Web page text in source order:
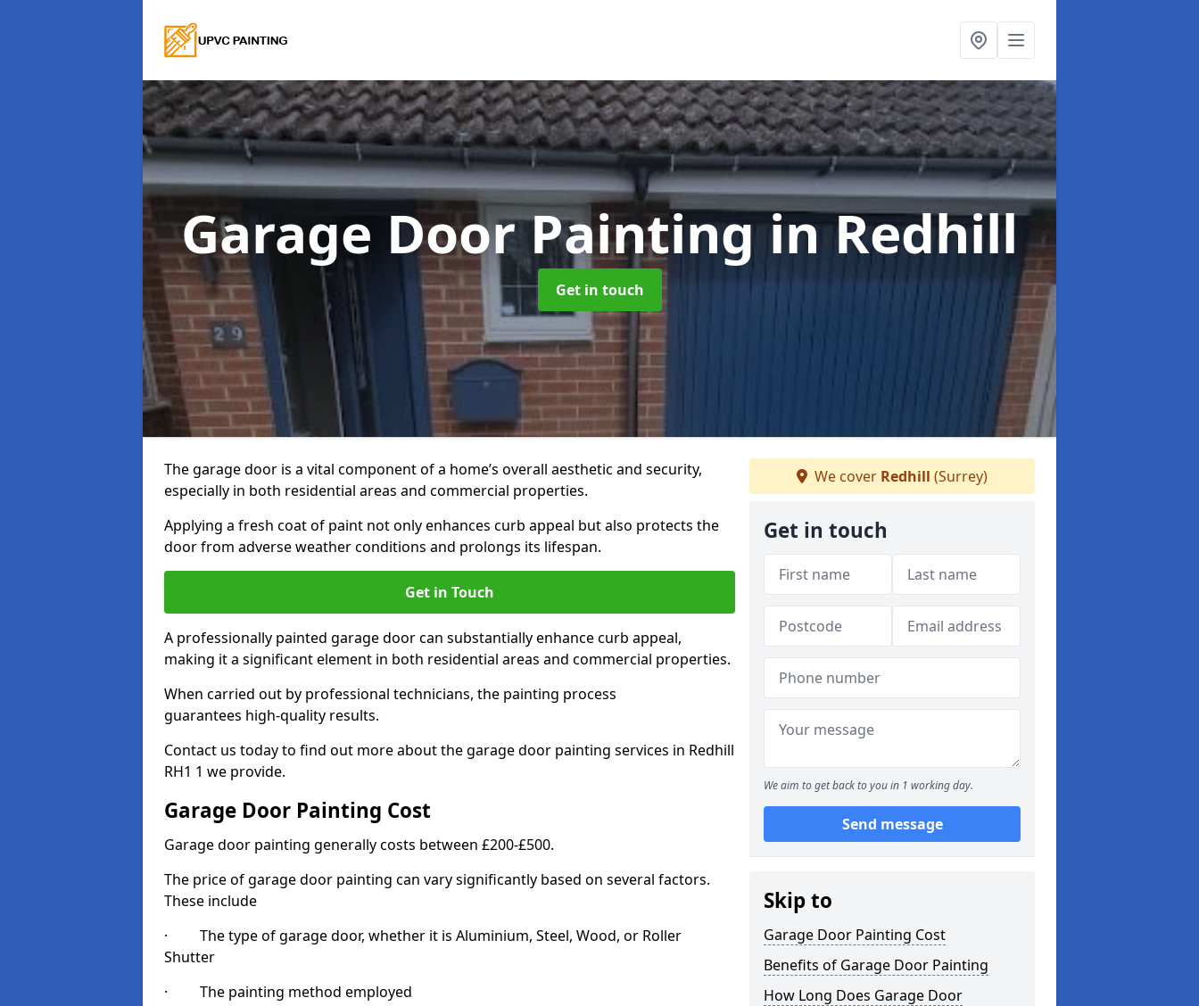
Garage Door Paintingin Redhill
Get in touch
The garage door is a vital component of a home’s overall aesthetic and security,
especially in both residential areas and commercial properties.
Applying a fresh coat of paint not only enhances curb appeal but also protects the
door from adverse weather conditions and prolongs its lifespan.
Get in Touch
A professionally painted garage door can substantially enhance curb appeal,
making it a significant element in both residential areas and commercial properties.
When carried out by professional technicians, the painting process
guarantees high-quality results.
Contact us today to find out more about the garage door painting services in Redhill
RH1 1 we provide.
Garage Door Painting Cost
Garage door painting generally costs between £200-£500.
The price of garage door painting can vary significantly based on several factors.
These include
· The type of garage door, whether it is Aluminium, Steel, Wood, or Roller
Shutter
· The painting method employed
We cover Redhill (Surrey)
Get in touch
We aim to get back to you in 1 working day.
Send message
Skip to
Garage Door Painting Cost
Benefits of Garage Door Painting
How Long Does Garage Door